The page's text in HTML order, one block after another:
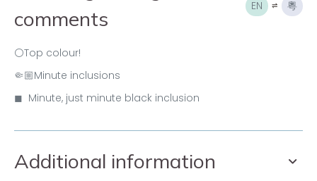
comments
EN 粵
⚪Top colour!
🤏🏼Minute inclusions
◼ Minute, just minute black inclusion
Additional information